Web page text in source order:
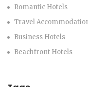
Romantic Hotels
Travel
Business Hotels
Beachfront Hotels